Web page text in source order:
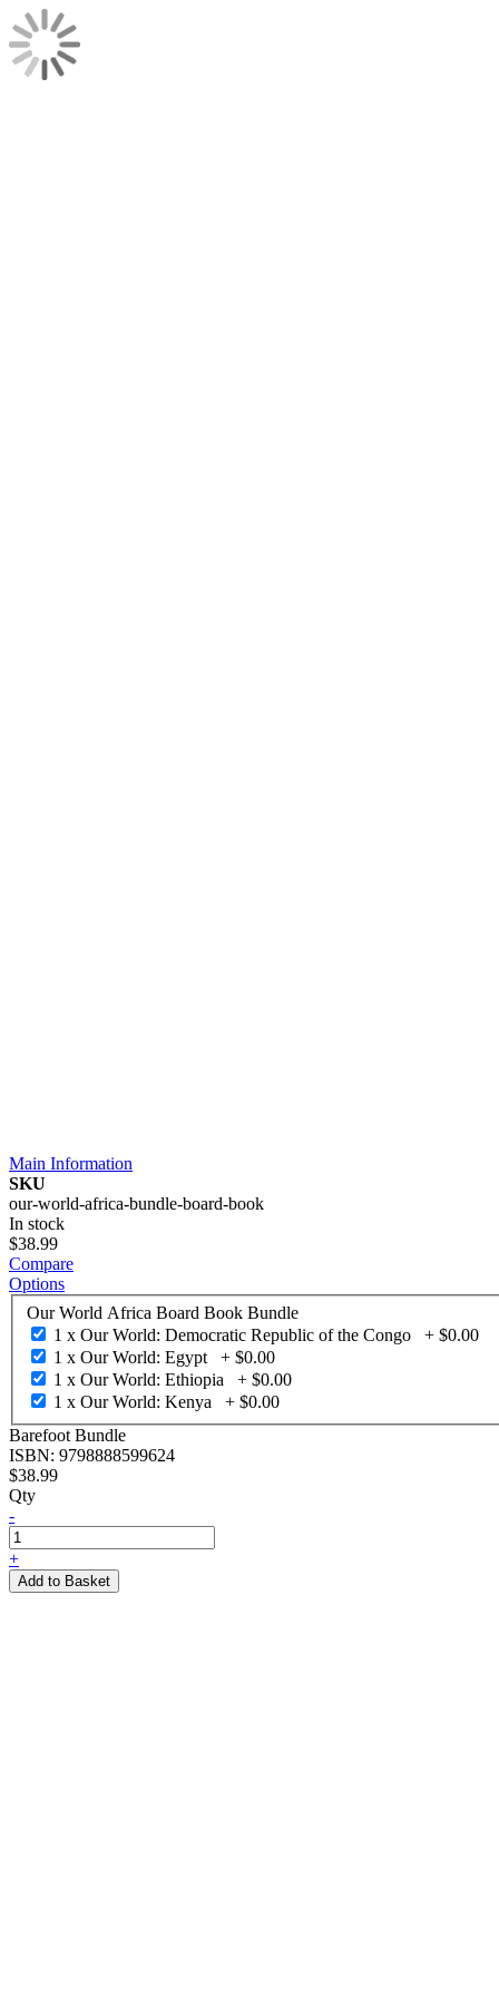
Main Information
SKU
our-world-africa-bundle-board-book
In stock
$38.99
Compare
Options
Our World Africa Board Book Bundle
1 x Our World: Democratic Republic of the Congo
+ $0.00
1 x Our World: Egypt
+ $0.00
1 x Our World: Ethiopia
+ $0.00
1 x Our World: Kenya
+ $0.00
Barefoot Bundle
ISBN: 9798888599624
$38.99
Qty
-
+
Add to Basket